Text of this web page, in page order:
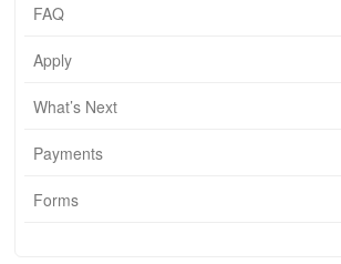
FAQ
Apply
What’s Next
Payments
Forms